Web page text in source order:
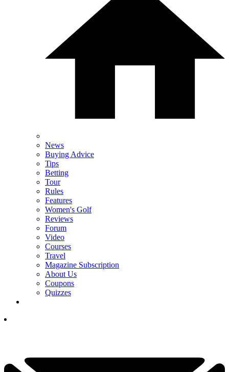
News
Buying Advice
Tips
Betting
Tour
Rules
Features
Women's Golf
Reviews
Forum
Video
Courses
Travel
Magazine Subscription
About Us
Coupons
Quizzes